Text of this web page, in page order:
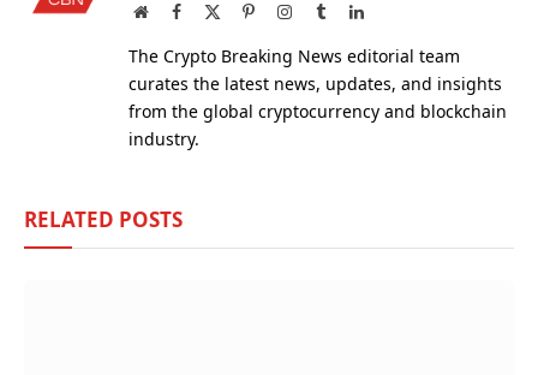
WebsiteFacebook PinterestInstagram
TumblrLinkedIn
The Crypto Breaking News editorial team
curates the latest news, updates, and insights
from the global cryptocurrency and blockchain
industry.
RELATED POSTS